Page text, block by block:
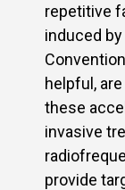
repetitive
induced
helpful,
these
invasive
provide